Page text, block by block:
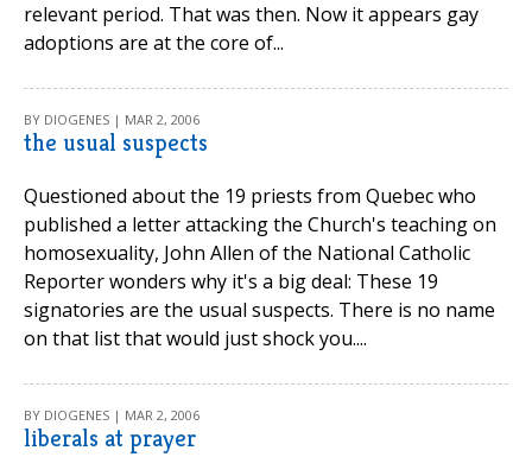
relevant period. That was then. Now it appears gay
adoptions are at the core of...
BY DIOGENES | MAR 2, 2006
the usual suspects
Questioned about the 19 priests from Quebec who
published a letter attacking the Church's teaching on
homosexuality, John Allen of the National Catholic
Reporter wonders why it's a big deal: These 19
signatories are the usual suspects. There is no name
on that list that would just shock you....
BY DIOGENES | MAR 2, 2006
liberals at prayer